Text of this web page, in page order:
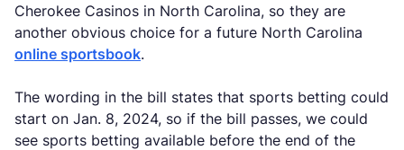
Cherokee Casinos in North Carolina, so they are
another obvious choice for a future North Carolina
online sportsbook.
The wording in the bill states that sports betting could
start on Jan. 8, 2024, so if the bill passes, we could
see sports betting available before the end of the